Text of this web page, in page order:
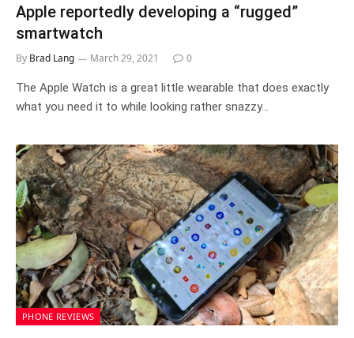
Apple reportedly developing a “rugged”
smartwatch
By Brad Lang March 29, 2021 0
The Apple Watch is a great little wearable that does exactly
what you need it to while looking rather snazzy…
PHONE REVIEWS